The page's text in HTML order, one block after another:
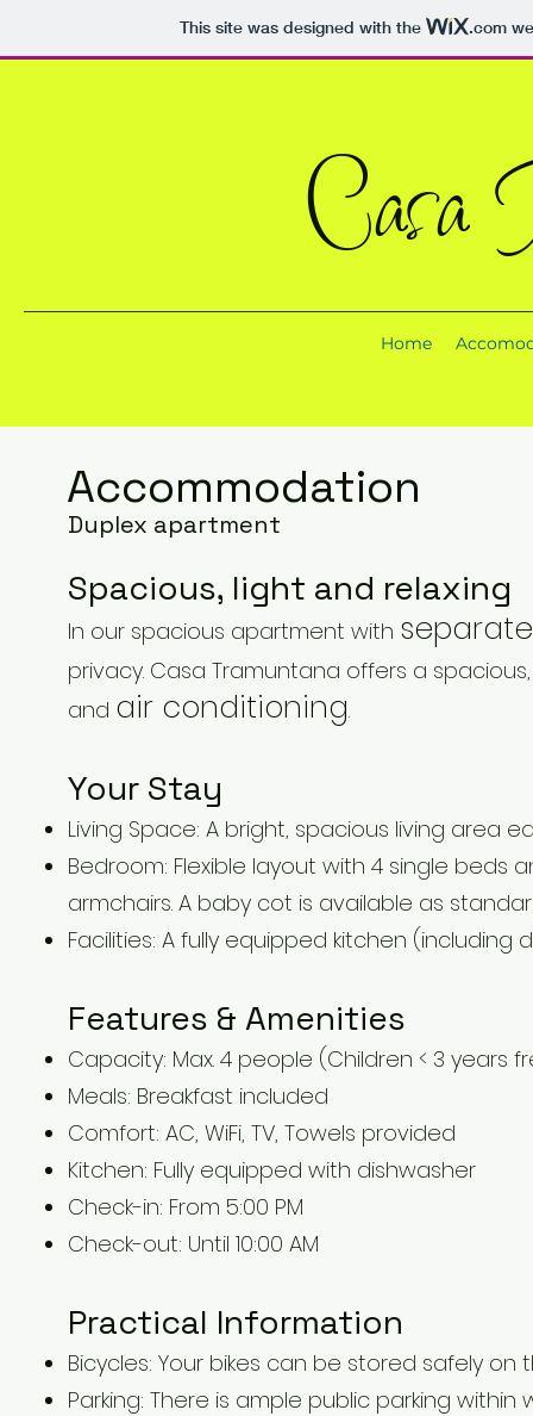
This site was designed with the .com
Casa
Home
Accommodation
Duplex apartment
Spacious, light and relaxing
In our spacious apartment with
privacy. Casa Tramuntana offers a
and air conditioning.
Your Stay
Living Space: A bright, spacious living area
Bedroom: Flexible layout with 4 single
armchairs. A baby cot is available as
Facilities: A fully equipped kitchen
Features & Amenities
Capacity: Max. 4 people (Children < 3 years
Meals: Breakfast included
Comfort: AC, WiFi, TV, Towels provided
Kitchen: Fully equipped with dishwasher
Check-in: From 5:00 PM
Check-out: Until 10:00 AM
Practical Information
Bicycles: Your bikes can be stored safely on
Parking: There is ample public parking